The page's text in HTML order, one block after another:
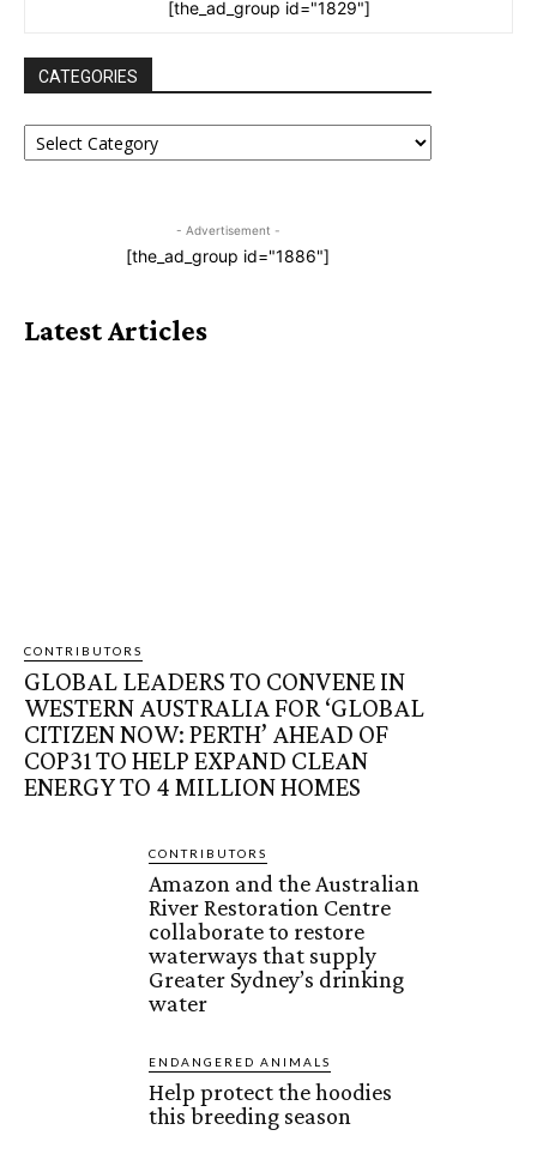
[the_ad_group id="1829"]
CATEGORIES
CATEGORIES
- Advertisement -
[the_ad_group id="1886"]
Latest Articles
CONTRIBUTORS
GLOBAL LEADERS TO CONVENE IN
WESTERN AUSTRALIA FOR ‘GLOBAL
CITIZEN NOW: PERTH’ AHEAD OF
COP31 TO HELP EXPAND CLEAN
ENERGY TO 4 MILLION HOMES
CONTRIBUTORS
Amazon and the Australian
River Restoration Centre
collaborate to restore
waterways that supply
Greater Sydney’s drinking
water
ENDANGERED ANIMALS
Help protect the hoodies
this breeding season